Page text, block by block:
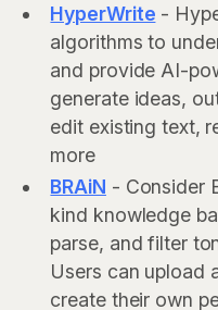
HyperWrite -
algorithms to
and provide AI-
generate ideas,
edit existing text,
more
BRAiN - Consider
kind knowledge
parse, and filter
Users can upload
create their own